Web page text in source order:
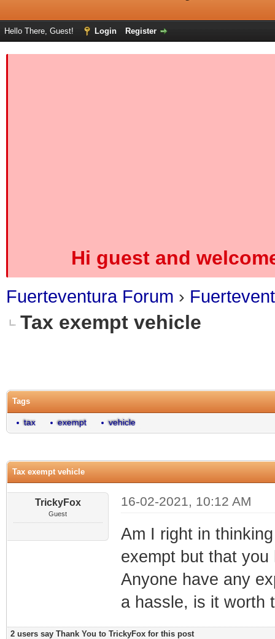
Hello There, Guest! Login Register
Hi guest and
Fuerteventura Forum ›
Tax exempt vehicle
Tags
tax exempt vehicle
Tax exempt vehicle
TrickyFox
Guest
16-02-2021, 10:12 AM
Am I right in
exempt but that
Anyone have any
a hassle, is it worth
2 users say Thank You to TrickyFox for this post